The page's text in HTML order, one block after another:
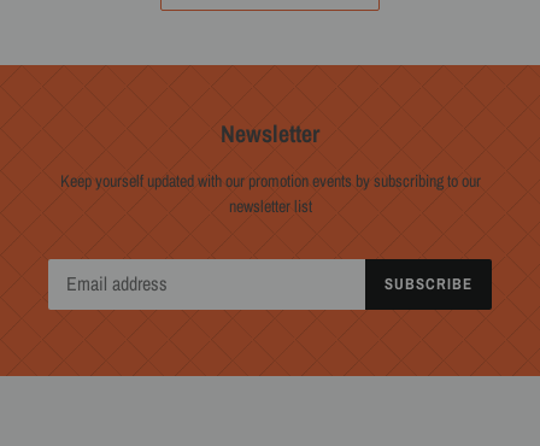
Newsletter
Keep yourself updated with our promotion events by subscribing to our
newsletter list
SUBSCRIBE